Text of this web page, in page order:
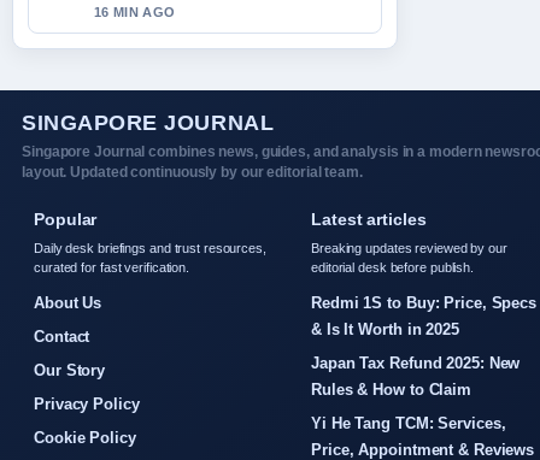
16 MIN AGO
SINGAPORE JOURNAL
Singapore Journal combines news, guides, and analysis in a modern
layout. Updated continuously by our editorial team.
Popular
Daily desk briefings and trust resources,
curated for fast verification.
About Us
Contact
Our Story
Privacy Policy
Cookie Policy
Latest articles
Breaking updates reviewed by our
editorial desk before publish.
Redmi 1S to Buy: Price, Specs
& Is It Worth in 2025
Japan Tax Refund 2025: New
Rules & How to Claim
Yi He Tang TCM: Services,
Price, Appointment & Reviews